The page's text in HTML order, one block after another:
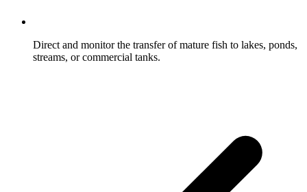
Direct and monitor the transfer of mature fish to lakes, ponds,
streams, or commercial tanks.